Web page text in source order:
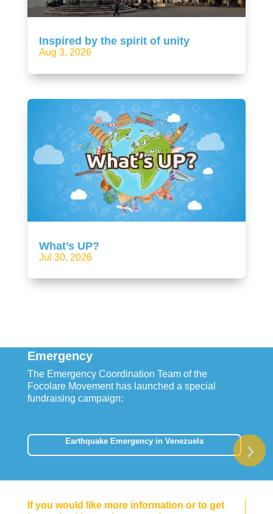
Inspired by the spirit of unity
Aug 3, 2026
What’s UP?
Jul 30, 2026
Emergency
The Emergency Coordination Team of the
Focolare Movement has launched a special
fundraising campaign:
Earthquake Emergency in Venezuela
If you would like more information or to get